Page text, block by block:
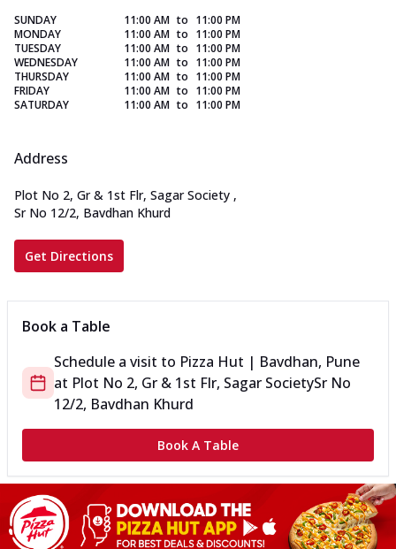
SUNDAY 11:00 AM to 11:00 PM
MONDAY
11:00 AM to 11:00 PM
TUESDAY
11:00 AM to 11:00 PM
WEDNESDAY
11:00 AM to 11:00 PM
THURSDAY
11:00 AM to 11:00 PM
FRIDAY
11:00 AM to 11:00 PM
SATURDAY
11:00 AM to 11:00 PM
Address
Plot No 2, Gr & 1st Flr, Sagar Society ,
Sr No 12/2, Bavdhan Khurd
Get Directions
Book a Table
Schedule a visit to Pizza Hut | Bavdhan, Pune
at Plot No 2, Gr & 1st Flr, Sagar SocietySr No
12/2, Bavdhan Khurd
Book A Table